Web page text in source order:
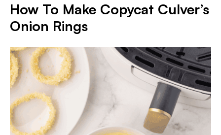
How To Make Copycat Culver’s
Onion Rings